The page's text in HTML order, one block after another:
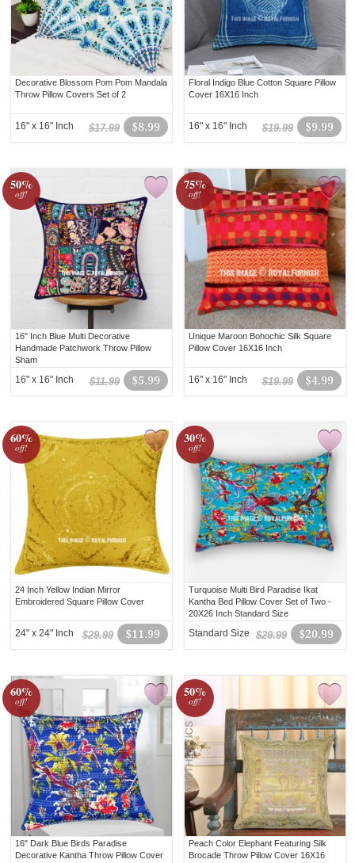
Decorative Blossom Pom Pom Mandala
Throw Pillow Covers Set of 2
$8.99
$17.99
16" x 16" Inch
Floral Indigo Blue Cotton Square Pillow
Cover 16X16 Inch
$9.99
$19.99
16" x 16" Inch
50%
off!
16" Inch Blue Multi Decorative
Handmade Patchwork Throw Pillow
Sham
$5.99
$11.99
16" x 16" Inch
75%
off!
Unique Maroon Bohochic Silk Square
Pillow Cover 16X16 Inch
$4.99
$19.99
16" x 16" Inch
60%
off!
24 Inch Yellow Indian Mirror
Embroidered Square Pillow Cover
$11.99
$29.99
24" x 24" Inch
30%
off!
Turquoise Multi Bird Paradise Ikat
Kantha Bed Pillow Cover Set of Two -
20X26 Inch Standard Size
$20.99
$29.99
Standard Size
60%
off!
16" Dark Blue Birds Paradise
Decorative Kantha Throw Pillow Cover
50%
off!
Peach Color Elephant Featuring Silk
Brocade Throw Pillow Cover 16X16